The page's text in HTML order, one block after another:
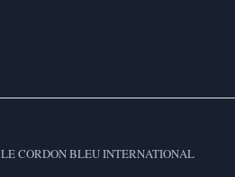
LE CORDON BLEU INTERNATIONAL